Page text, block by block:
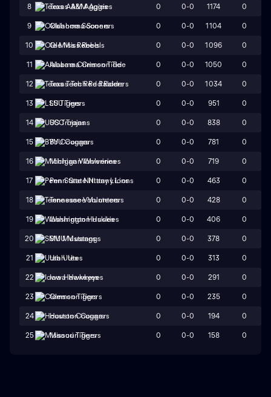
8 Texas A&M Aggies 0 0-0 1174 0
9 Oklahoma Sooners 0 0-0 1104 0
10 Ole Miss Rebels 0 0-0 1096 0
11 Alabama Crimson Tide 0 0-0 1050 0
12 Texas Tech Red Raiders 0 0-0 1034 0
13 LSU Tigers 0 0-0 951 0
14 USC Trojans 0 0-0 838 0
15 BYU Cougars 0 0-0 781 0
16 Michigan Wolverines 0 0-0 719 0
17 Penn State Nittany Lions 0 0-0 463 0
18 Tennessee Volunteers 0 0-0 428 0
19 Washington Huskies 0 0-0 406 0
20 SMU Mustangs 0 0-0 378 0
21 Utah Utes 0 0-0 313 0
22 Iowa Hawkeyes 0 0-0 291 0
23 Clemson Tigers 0 0-0 235 0
24 Houston Cougars 0 0-0 194 0
25 Missouri Tigers 0 0-0 158 0